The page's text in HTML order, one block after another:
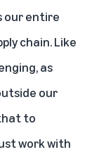
our entire
chain. Like
as
our
to
work with